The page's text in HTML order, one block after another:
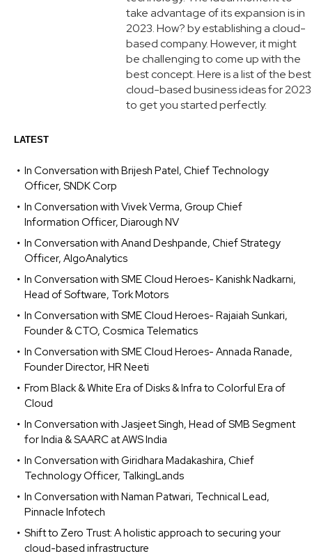
take advantage of its expansion is in
2023. How? by establishing a cloud-
based company. However, it might
be challenging to come up with the
best concept. Here is a list of the best
cloud-based business ideas for 2023
to get you started perfectly.
LATEST
In Conversation with Brijesh Patel, Chief Technology
Officer, SNDK Corp
In Conversation with Vivek Verma, Group Chief
Information Officer, Diarough NV
In Conversation with Anand Deshpande, Chief Strategy
Officer, AlgoAnalytics
In Conversation with SME Cloud Heroes- Kanishk Nadkarni,
Head of Software, Tork Motors
In Conversation with SME Cloud Heroes- Rajaiah Sunkari,
Founder & CTO, Cosmica Telematics
In Conversation with SME Cloud Heroes- Annada Ranade,
Founder Director, HR Neeti
From Black & White Era of Disks & Infra to Colorful Era of
Cloud
In Conversation with Jasjeet Singh, Head of SMB Segment
for India & SAARC at AWS India
In Conversation with Giridhara Madakashira, Chief
Technology Officer, TalkingLands
In Conversation with Naman Patwari, Technical Lead,
Pinnacle Infotech
Shift to Zero Trust: A holistic approach to securing your
cloud-based infrastructure